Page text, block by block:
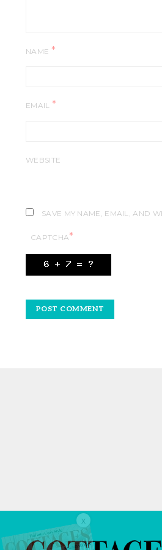
NAME *
EMAIL *
WEBSITE
SAVE MY NAME, EMAIL, AND
CAPTCHA*